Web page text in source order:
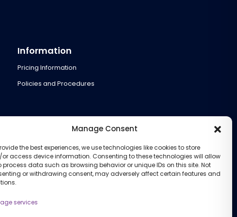
Manage Consent
the best experiences, we use technologies like cookies to store
access device information. Consenting to these technologies will allow
process data such as browsing behavior or unique IDs on this site. Not
or withdrawing consent, may adversely affect certain features and
services
Information
Pricing Information
Policies and Procedures